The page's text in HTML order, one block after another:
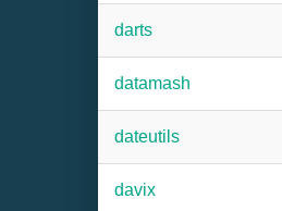
darts
datamash
dateutils
davix